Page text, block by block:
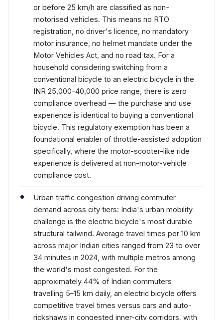
or before 25 km/h are classified as non-
motorised vehicles. This means no RTO
registration, no driver's licence, no mandatory
motor insurance, no helmet mandate under the
Motor Vehicles Act, and no road tax. For a
household considering switching from a
conventional bicycle to an electric bicycle in the
INR 25,000–40,000 price range, there is zero
compliance overhead — the purchase and use
experience is identical to buying a conventional
bicycle. This regulatory exemption has been a
foundational enabler of throttle-assisted adoption
specifically, where the motor-scooter-like ride
experience is delivered at non-motor-vehicle
compliance cost.
Urban traffic congestion driving commuter
demand across city tiers: India's urban mobility
challenge is the electric bicycle's most durable
structural tailwind. Average travel times per 10 km
across major Indian cities ranged from 23 to over
34 minutes in 2024, with multiple metros among
the world's most congested. For the
approximately 44% of Indian commuters
travelling 5–15 km daily, an electric bicycle offers
competitive travel times versus cars and auto-
rickshaws in congested inner-city corridors, with